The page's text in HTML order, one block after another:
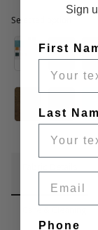
Selected option
Care & Cleaning
Sign
First
Last
Phone